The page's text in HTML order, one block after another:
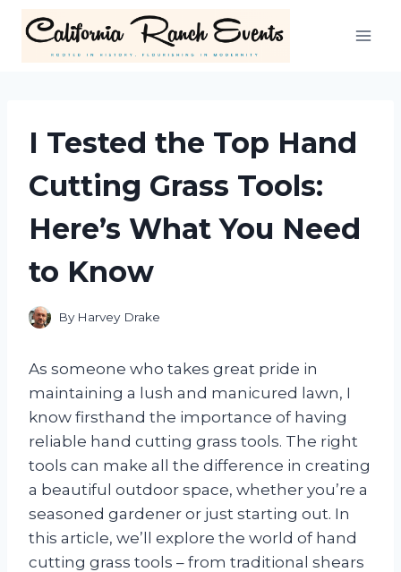
content
I Tested the Top Hand
Cutting Grass Tools:
Here’s What You Need
to Know
By Harvey Drake
As someone who takes great pride in
maintaining a lush and manicured lawn, I
know firsthand the importance of having
reliable hand cutting grass tools. The right
tools can make all the difference in creating
a beautiful outdoor space, whether you’re a
seasoned gardener or just starting out. In
this article, we’ll explore the world of hand
cutting grass tools – from traditional shears